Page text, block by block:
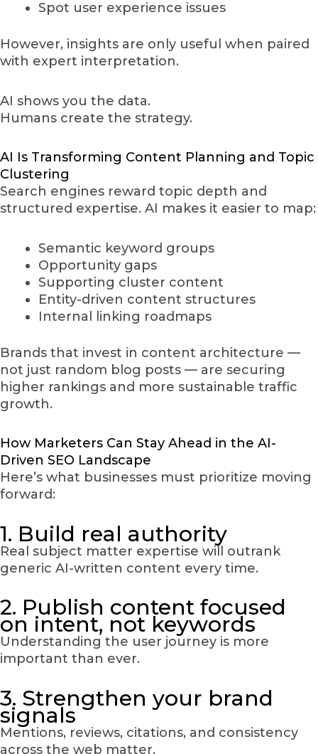
Spot user experience issues
However, insights are only useful when paired
with expert interpretation.
AI shows you the data.
Humans create the strategy.
AI Is Transforming Content Planning and Topic
Clustering
Search engines reward topic depth and
structured expertise. AI makes it easier to map:
Semantic keyword groups
Opportunity gaps
Supporting cluster content
Entity-driven content structures
Internal linking roadmaps
Brands that invest in content architecture —
not just random blog posts — are securing
higher rankings and more sustainable traffic
growth.
How Marketers Can Stay Ahead in the AI-
Driven SEO Landscape
Here’s what businesses must prioritize moving
forward:
1. Build real authority
Real subject matter expertise will outrank
generic AI-written content every time.
2. Publish content focused
on intent, not keywords
Understanding the user journey is more
important than ever.
3. Strengthen your brand
signals
Mentions, reviews, citations, and consistency
across the web matter.